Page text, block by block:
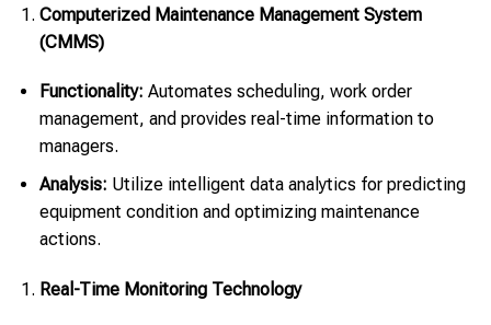
Computerized Maintenance Management System
(CMMS)
Functionality: Automates scheduling, work order
management, and provides real-time information to
managers.
Analysis: Utilize intelligent data analytics for predicting
equipment condition and optimizing maintenance
actions.
Real-Time Monitoring Technology